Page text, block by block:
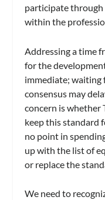
participate
within the
Addressing a time
for the
immediate; waiting
consensus may
concern is whether
keep this standard
no point in
up with the list of
or replace the
We need to